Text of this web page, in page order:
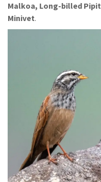
Malkoa, Long-billed Pipit
Minivet.